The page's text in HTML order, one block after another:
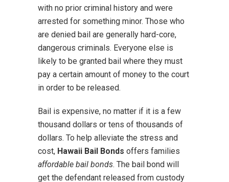
with no prior criminal history and were
arrested for something minor. Those who
are denied bail are generally hard-core,
dangerous criminals. Everyone else is
likely to be granted bail where they must
pay a certain amount of money to the court
in order to be released.
Bail is expensive, no matter if it is a few
thousand dollars or tens of thousands of
dollars. To help alleviate the stress and
cost, Hawaii Bail Bonds offers families
affordable bail bonds. The bail bond will
get the defendant released from custody